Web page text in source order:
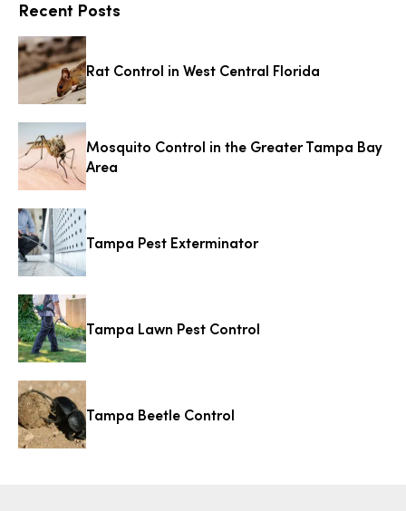
Recent Posts
Rat Control in West Central Florida
Mosquito Control in the Greater Tampa Bay
Area
Tampa Pest Exterminator
Tampa Lawn Pest Control
Tampa Beetle Control